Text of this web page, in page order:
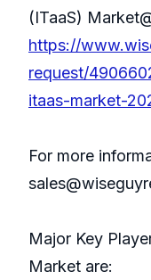
(ITaaS)
https://
request/
itaas-market-
For more
Major Key
Market are: